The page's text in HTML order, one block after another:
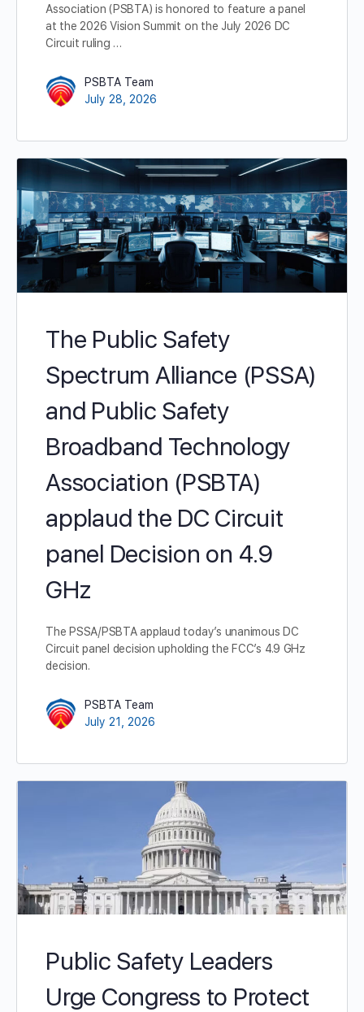
Association (PSBTA) is honored to feature a panel
at the 2026 Vision Summit on the July 2026 DC
Circuit ruling …
PSBTA Team
July 28, 2026
The Public Safety
Spectrum Alliance (PSSA)
and Public Safety
Broadband Technology
Association (PSBTA)
applaud the DC Circuit
panel Decision on 4.9
GHz
The PSSA/PSBTA applaud today’s unanimous DC
Circuit panel decision upholding the FCC’s 4.9 GHz
decision.
PSBTA Team
July 21, 2026
Public Safety Leaders
Urge Congress to Protect